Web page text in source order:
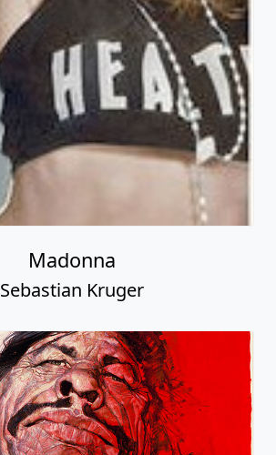
Madonna
Sebastian Kruger